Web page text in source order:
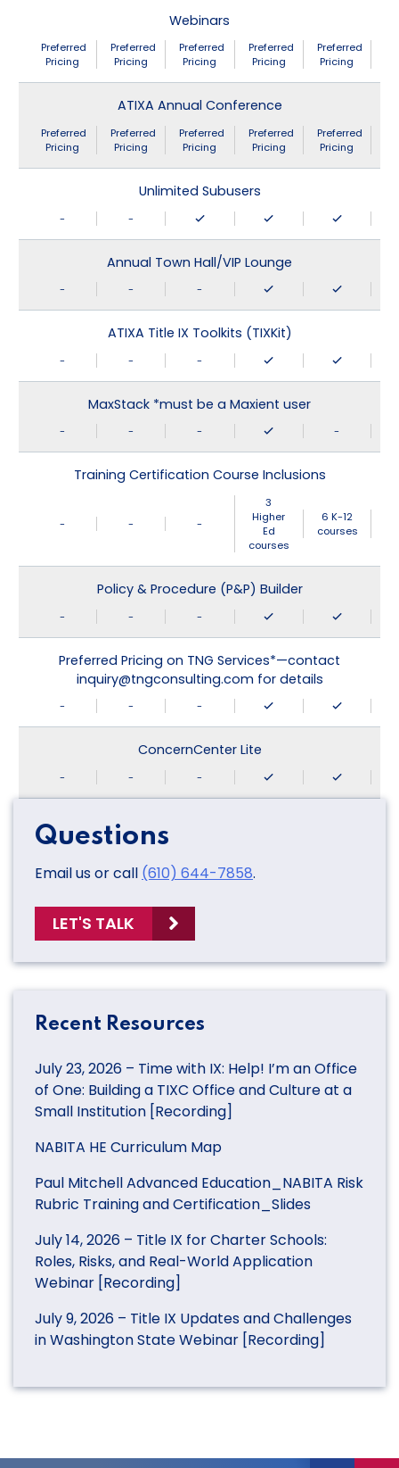
Webinars
Preferred
Pricing
Preferred
Pricing
Preferred
Pricing
Preferred
Pricing
Preferred
Pricing
ATIXA Annual Conference
Preferred
Pricing
Preferred
Pricing
Preferred
Pricing
Preferred
Pricing
Preferred
Pricing
Unlimited Subusers
- -
Annual Town Hall/VIP Lounge
- - -
ATIXA Title IX Toolkits (TIXKit)
- - -
MaxStack *must be a Maxient user
- - - -
Training Certification Course Inclusions
- - -
3
Higher
Ed
courses
6 K-12
courses
Policy & Procedure (P&P) Builder
- - -
Preferred Pricing on TNG Services*—contact
inquiry@tngconsulting.com for details
- - -
ConcernCenter Lite
- - -
Questions
Email us or call (610) 644-7858.
LET'S TALK
Recent Resources
July 23, 2026 – Time with IX: Help! I’m an Office
of One: Building a TIXC Office and Culture at a
Small Institution [Recording]
NABITA HE Curriculum Map
Paul Mitchell Advanced Education_NABITA Risk
Rubric Training and Certification_Slides
July 14, 2026 – Title IX for Charter Schools:
Roles, Risks, and Real-World Application
Webinar [Recording]
July 9, 2026 – Title IX Updates and Challenges
in Washington State Webinar [Recording]